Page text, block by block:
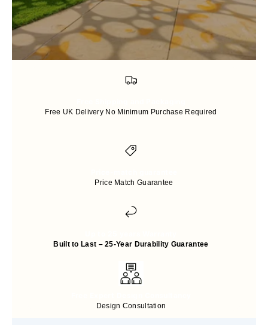
Free UK Delivery No Minimum Purchase Required
Price Match Guarantee
Built to Last – 25-Year Durability Guarantee
Design Consultation